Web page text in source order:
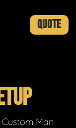
QUOTE
Man